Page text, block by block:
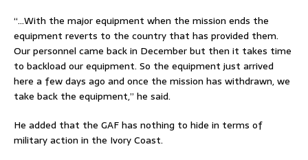
“…With the major equipment when the mission ends the
equipment reverts to the country that has provided them.
Our personnel came back in December but then it takes time
to backload our equipment. So the equipment just arrived
here a few days ago and once the mission has withdrawn, we
take back the equipment,” he said.
He added that the GAF has nothing to hide in terms of
military action in the Ivory Coast.